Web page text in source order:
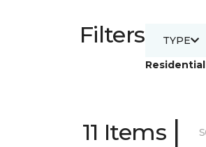
Filters
Residential
TYPE
11 Items |